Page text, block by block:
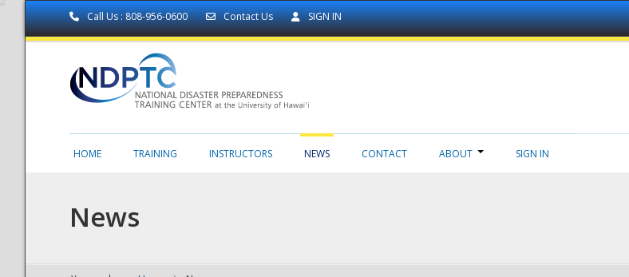
Call Us : 808-956-0600 Contact Us SIGN IN
HOME TRAINING INSTRUCTORS NEWS CONTACT ABOUT SIGN IN
News